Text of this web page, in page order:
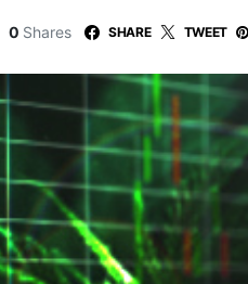
0 Shares SHARE TWEET